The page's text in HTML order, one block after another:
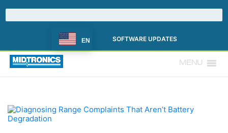
EN SOFTWARE UPDATES
MENU